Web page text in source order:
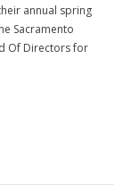
annual spring
Sacramento
Of Directors for